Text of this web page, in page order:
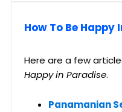
How To Be Happy
Here are a few
Happy in Paradise.
Panamanian